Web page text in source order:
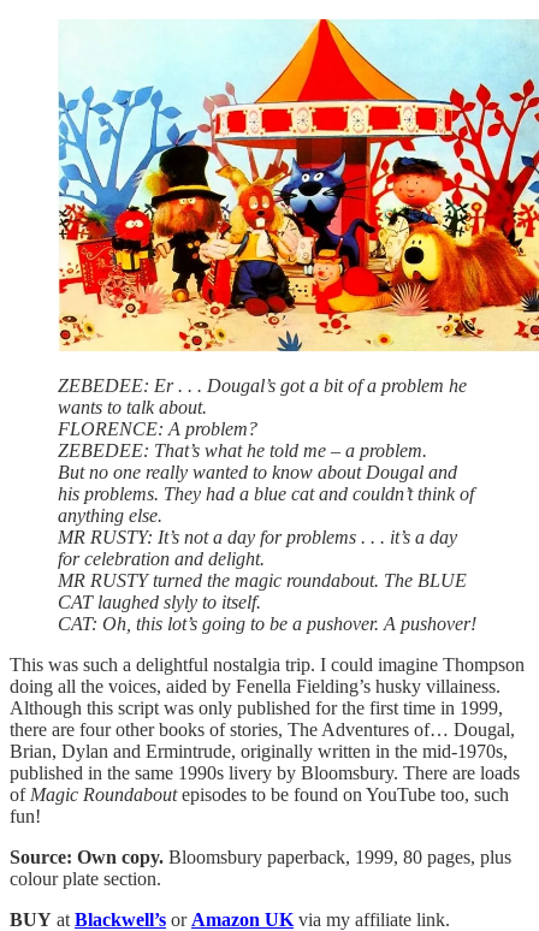
ZEBEDEE: Er . . . Dougal’s got a bit of a problem he
wants to talk about.
FLORENCE: A problem?
ZEBEDEE: That’s what he told me – a problem.
But no one really wanted to know about Dougal and
his problems. They had a blue cat and couldn’t think of
anything else.
MR RUSTY: It’s not a day for problems . . . it’s a day
for celebration and delight.
MR RUSTY turned the magic roundabout. The BLUE
CAT laughed slyly to itself.
CAT: Oh, this lot’s going to be a pushover. A pushover!
This was such a delightful nostalgia trip. I could imagine Thompson
doing all the voices, aided by Fenella Fielding’s husky villainess.
Although this script was only published for the first time in 1999,
there are four other books of stories, The Adventures of… Dougal,
Brian, Dylan and Ermintrude, originally written in the mid-1970s,
published in the same 1990s livery by Bloomsbury. There are loads
of Magic Roundaboutepisodes to be found on YouTube too, such
fun!
Source: Own copy. Bloomsbury paperback, 1999, 80 pages, plus
colour plate section.
BUY at Blackwell’s or Amazon UK via my affiliate link.